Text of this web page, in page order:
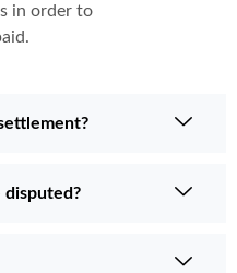
in order to
disputed?